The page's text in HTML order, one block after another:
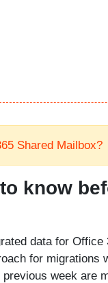
Shared Mailbox?
know
data for
for migrations
week are